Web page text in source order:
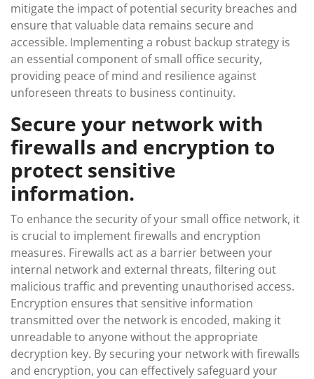
mitigate the impact of potential security breaches and
ensure that valuable data remains secure and
accessible. Implementing a robust backup strategy is
an essential component of small office security,
providing peace of mind and resilience against
unforeseen threats to business continuity.
Secure your network with
firewalls and encryption to
protect sensitive
information.
To enhance the security of your small office network, it
is crucial to implement firewalls and encryption
measures. Firewalls act as a barrier between your
internal network and external threats, filtering out
malicious traffic and preventing unauthorised access.
Encryption ensures that sensitive information
transmitted over the network is encoded, making it
unreadable to anyone without the appropriate
decryption key. By securing your network with firewalls
and encryption, you can effectively safeguard your